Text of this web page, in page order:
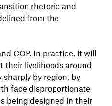
rhetoric and
from the
COP. In practice, it will
their livelihoods around
by region, by
face disproportionate
being designed in their